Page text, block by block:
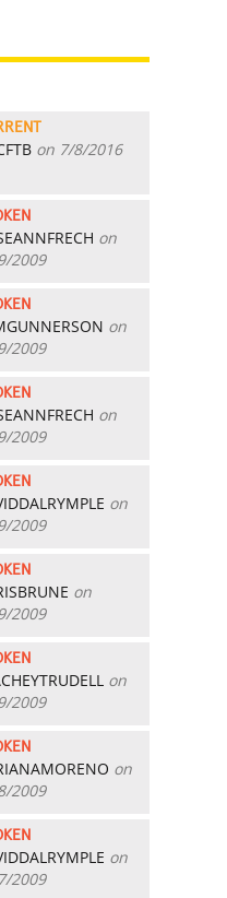
on 7/8/2016
on
2009
on
2009
on
2009
on
2009
on
2009
on
2009
on
2009
on
2009